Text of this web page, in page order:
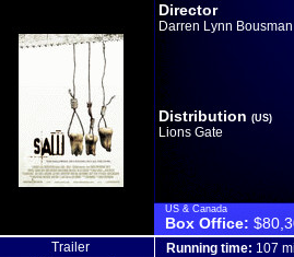
Director
Darren Lynn Bousman
Distribution (US)
Lions Gate
US & Canada
Box Office:
Trailer
Running time: 107